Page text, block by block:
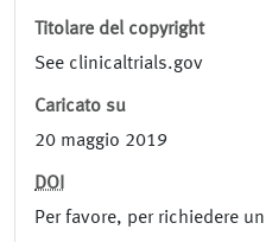
Titolare del copyright
See clinicaltrials.gov
Caricato su
20 maggio 2019
DOI
Per favore, per richiedere un